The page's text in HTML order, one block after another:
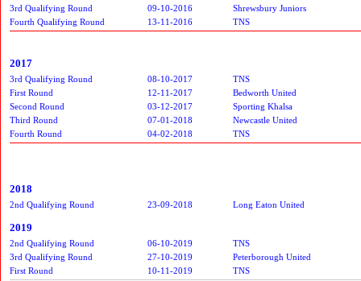
3rd Qualifying Round 09-10-2016
Shrewsbury Juniors
Fourth Qualifying Round
13-11-2016 TNS
2017
3rd Qualifying Round 08-10-2017
TNS
First Round
12-11-2017
Bedworth United
Second Round
03-12-2017
Sporting Khalsa
Third Round
07-01-2018
Newcastle United
Fourth Round
04-02-2018 TNS
2018
2nd Qualifying Round 23-09-2018 Long Eaton United
2019
2nd Qualifying Round 06-10-2019
TNS
3rd Qualifying Round
27-10-2019
Peterborough United
First Round
10-11-2019 TNS